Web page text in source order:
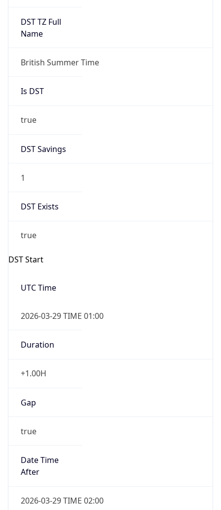
DST TZ Full
Name
British Summer Time
Is DST
true
DST Savings
1
DST Exists
true
DST Start
UTC Time
2026-03-29 TIME 01:00
Duration
+1.00H
Gap
true
Date Time
After
2026-03-29 TIME 02:00